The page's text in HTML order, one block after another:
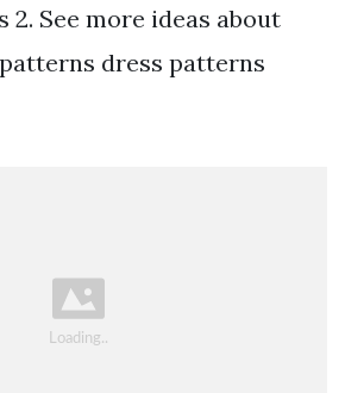
2. See more ideas about
dress patterns